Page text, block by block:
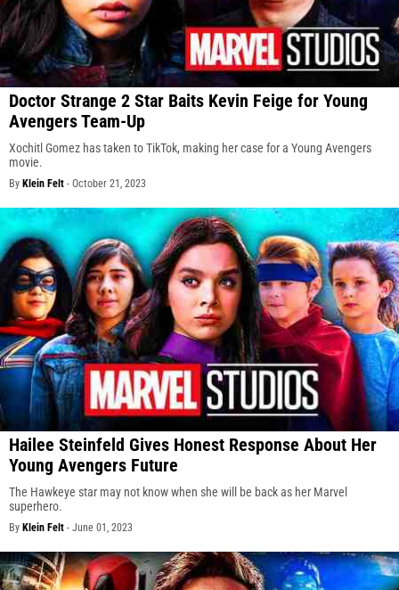
Doctor Strange 2 Star Baits Kevin Feige for Young
Avengers Team-Up
Xochitl Gomez has taken to TikTok, making her case for a Young Avengers
movie.
By Klein Felt - October 21, 2023
Hailee Steinfeld Gives Honest Response About Her
Young Avengers Future
The Hawkeye star may not know when she will be back as her Marvel
superhero.
By Klein Felt - June 01, 2023